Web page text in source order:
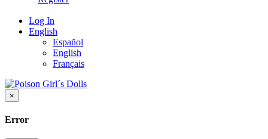
Log In
English
Español
English
Français
×
Error